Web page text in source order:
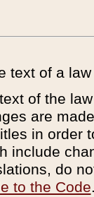
text of a
of the
are
in order
include
do
to the Code